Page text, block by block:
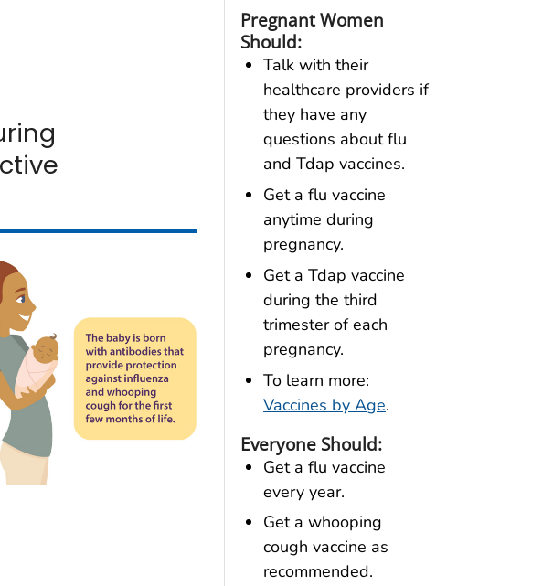
Pregnant Women
Should:
Talk with their
healthcare providers if
they have any
questions about flu
and Tdap vaccines.
Get a flu vaccine
anytime during
pregnancy.
Get a Tdap vaccine
during the third
trimester of each
pregnancy.
To learn more:
Vaccines by Age.
Everyone Should:
Get a flu vaccine
every year.
Get a whooping
cough vaccine as
recommended.